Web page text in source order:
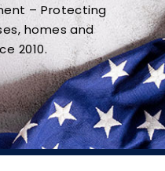
– Protecting
homes and
2010.